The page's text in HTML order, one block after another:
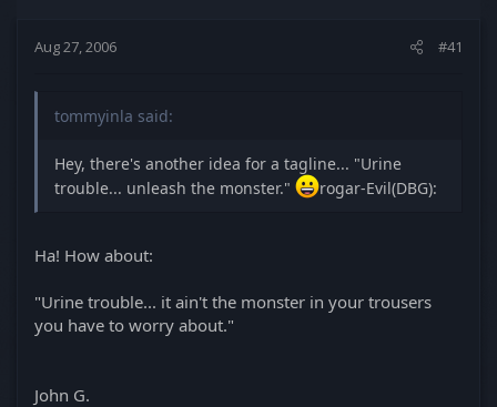
t
Aug 27, 2006 #41
tommyinla said:
Hey, there's another idea for a tagline... "Urine
trouble... unleash the monster."
rogar-Evil(DBG):
Ha! How about:
"Urine trouble... it ain't the monster in your trousers
you have to worry about."
John G.